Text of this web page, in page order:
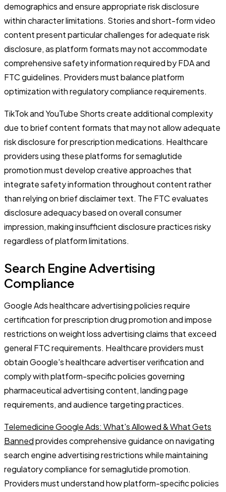
demographics and ensure appropriate risk disclosure
within character limitations. Stories and short-form video
content present particular challenges for adequate risk
disclosure, as platform formats may not accommodate
comprehensive safety information required by FDA and
FTC guidelines. Providers must balance platform
optimization with regulatory compliance requirements.
TikTok and YouTube Shorts create additional complexity
due to brief content formats that may not allow adequate
risk disclosure for prescription medications. Healthcare
providers using these platforms for semaglutide
promotion must develop creative approaches that
integrate safety information throughout content rather
than relying on brief disclaimer text. The FTC evaluates
disclosure adequacy based on overall consumer
impression, making insufficient disclosure practices risky
regardless of platform limitations.
Search Engine Advertising
Compliance
Google Ads healthcare advertising policies require
certification for prescription drug promotion and impose
restrictions on weight loss advertising claims that exceed
general FTC requirements. Healthcare providers must
obtain Google's healthcare advertiser verification and
comply with platform-specific policies governing
pharmaceutical advertising content, landing page
requirements, and audience targeting practices.
Telemedicine Google Ads: What's Allowed & What Gets
Bannedprovides comprehensive guidance on navigating
search engine advertising restrictions while maintaining
regulatory compliance for semaglutide promotion.
Providers must understand how platform-specific policies